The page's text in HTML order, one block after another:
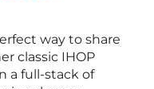
way to share
classic IHOP
a full-stack of